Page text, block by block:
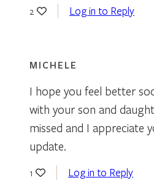
2 Log in to Reply
MICHELE
I hope you feel better
with your son and
missed and I appreciate
update.
1 Log in to Reply